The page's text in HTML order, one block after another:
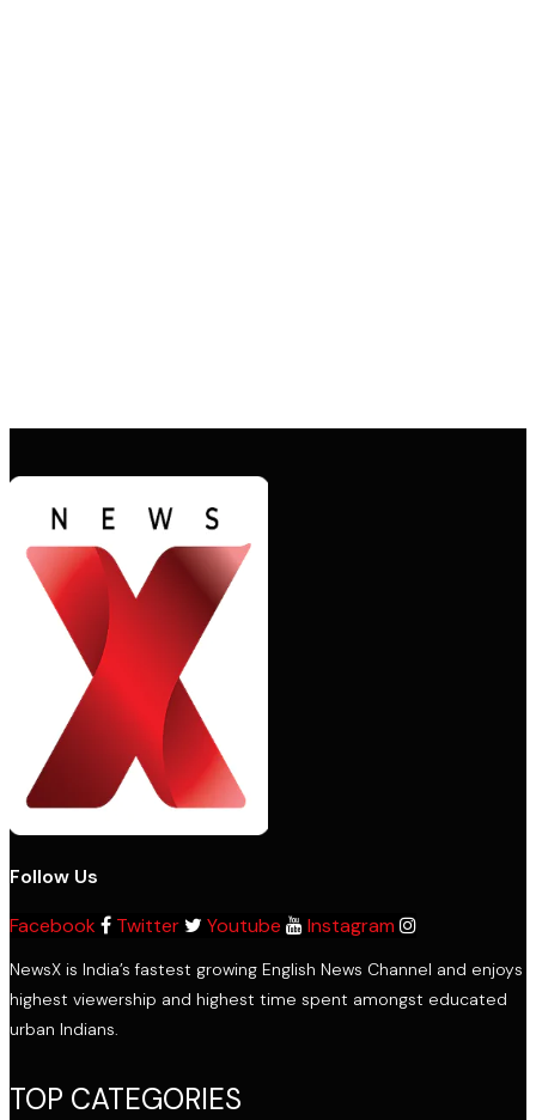
Follow Us
Facebook
Twitter Youtube Instagram
NewsX is India’s fastest growing English News Channel and enjoys
highest viewership and highest time spent amongst educated
urban Indians.
TOP CATEGORIES